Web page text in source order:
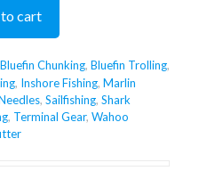
cart
Bluefin Chunking, Bluefin Trolling,
, Inshore Fishing, Marlin
, Sailfishing, Shark
, Terminal Gear, Wahoo